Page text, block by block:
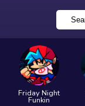
Friday Night
Funkin